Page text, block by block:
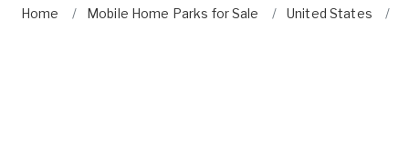
Home Mobile Home Parks for Sale United States